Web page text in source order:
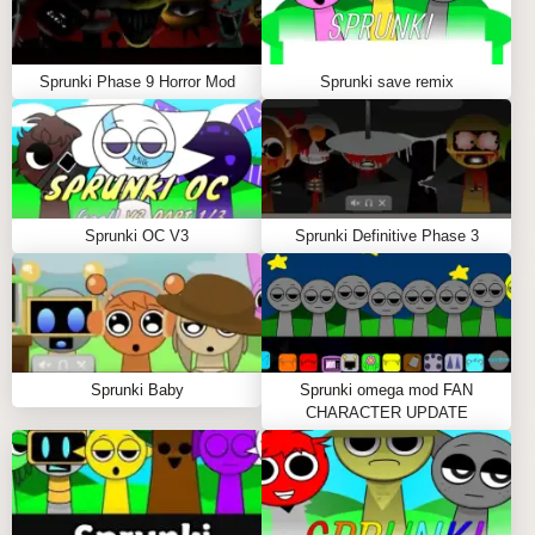
WHAT YOU'LL GET FROM SPRUNKI 2P
Sprunki 2P isn't just a game; it's a platform for
creative expression. It allows players to experiment
with music in a way that's both accessible and deeply
engaging. Whether you're looking to refine your
remixing skills or simply vibe out with a friend,
Sprunki 2P delivers an unforgettable musical
experience.
HOW TO PLAY SPRUNKI 2P
Important Notice: Loading Time
Before diving into the world of Sprunki 2P, be
prepared to wait 30-45 seconds for the game to fully
load. During this time, the system sets up all the
exciting sound elements and visuals. Trust us—the
wait is worth it!
Sprunki Phase 9 Horror Mod Sprunki save remix
Sprunki OC V3 Sprunki Definitive Phase 3
Sprunki Baby
Sprunki omega mod FAN
CHARACTER UPDATE